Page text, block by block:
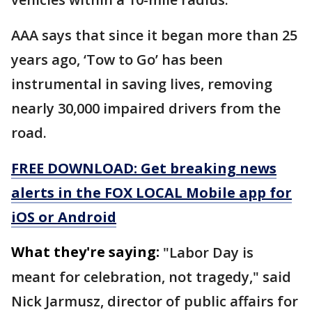
AAA says that since it began more than 25
years ago, ‘Tow to Go’ has been
instrumental in saving lives, removing
nearly 30,000 impaired drivers from the
road.
FREE DOWNLOAD: Get breaking news
alerts in the FOX LOCAL Mobile app for
iOS or Android
What they're saying: "Labor Day is
meant for celebration, not tragedy," said
Nick Jarmusz, director of public affairs for